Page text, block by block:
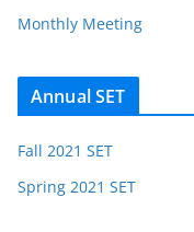
Monthly Meeting
Annual SET
Fall 2021 SET
Spring 2021 SET